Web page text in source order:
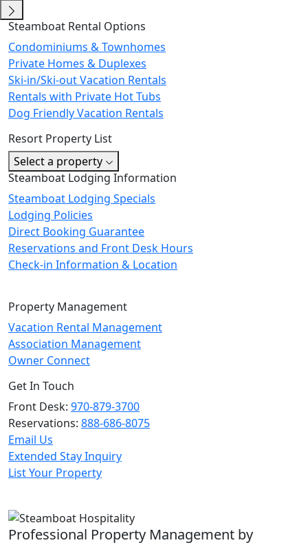
Steamboat Rental Options
Condominiums & Townhomes
Private Homes & Duplexes
Ski-in/Ski-out Vacation Rentals
Rentals with Private Hot Tubs
Dog Friendly Vacation Rentals
Resort Property List
Select a property
Steamboat Lodging Information
Steamboat Lodging Specials
Lodging Policies
Direct Booking Guarantee
Reservations and Front Desk Hours
Check-in Information & Location
Property Management
Vacation Rental Management
Association Management
Owner Connect
Get In Touch
Front Desk: 970-879-3700
Reservations: 888-686-8075
Email Us
Extended Stay Inquiry
List Your Property
Professional Property Management by